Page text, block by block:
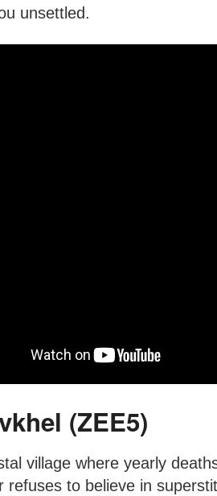
unsettled.
(ZEE5)
village where yearly
refuses to believe in